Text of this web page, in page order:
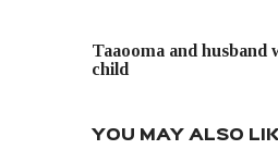
Taaooma and husband
child
YOU MAY ALSO